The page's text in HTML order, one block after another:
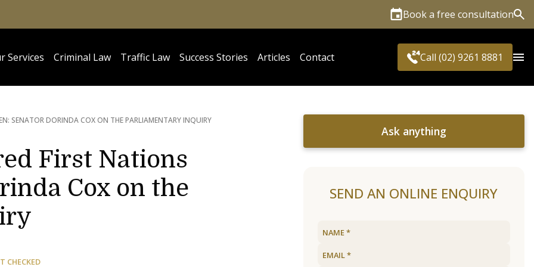
Book a free consultation
Services Criminal Law Traffic Law Success Stories Articles Contact Call (02) 9261 8881
SENATOR DORINDA COX ON THE PARLIAMENTARY INQUIRY
First Nations
Cox on the
CHECKED
Ask anything
SEND AN ONLINE ENQUIRY